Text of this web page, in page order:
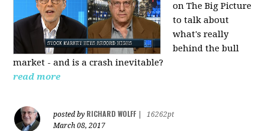
on The Big Picture
to talk about
what's really
behind the bull
market - and is a crash inevitable?
read more
posted by RICHARD WOLFF
16262pt
March 08, 2017